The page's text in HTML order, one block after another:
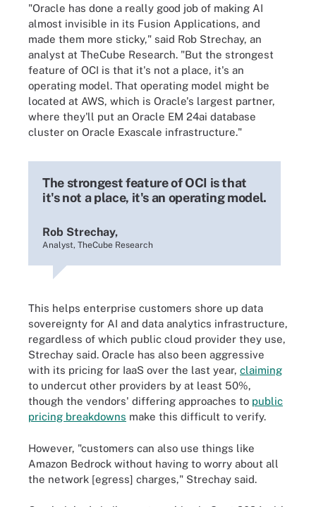
"Oracle has done a really good job of making AI
almost invisible in its Fusion Applications, and
made them more sticky," said Rob Strechay, an
analyst at TheCube Research. "But the strongest
feature of OCI is that it's not a place, it's an
operating model. That operating model might be
located at AWS, which is Oracle's largest partner,
where they'll put an Oracle EM 24ai database
cluster on Oracle Exascale infrastructure."
The strongest feature of OCI is that
it's not a place, it's an operating model.
Rob Strechay,
Analyst, TheCube Research
This helps enterprise customers shore up data
sovereignty for AI and data analytics infrastructure,
regardless of which public cloud provider they use,
Strechay said. Oracle has also been aggressive
with its pricing for IaaS over the last year, claiming
to undercut other providers by at least 50%,
though the vendors' differing approaches to public
pricing breakdowns make this difficult to verify.
However, "customers can also use things like
Amazon Bedrock without having to worry about all
the network [egress] charges," Strechay said.